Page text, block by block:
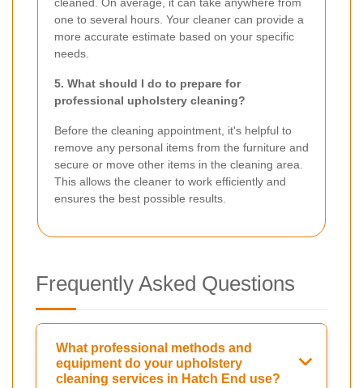
one to several hours. Your cleaner can provide a
more accurate estimate based on your specific
needs.
5. What should I do to prepare for
professional upholstery cleaning?
Before the cleaning appointment, it's helpful to
remove any personal items from the furniture and
secure or move other items in the cleaning area.
This allows the cleaner to work efficiently and
ensures the best possible results.
Frequently Asked Questions
What professional methods and
equipment do your upholstery
cleaning services in Hatch End use?